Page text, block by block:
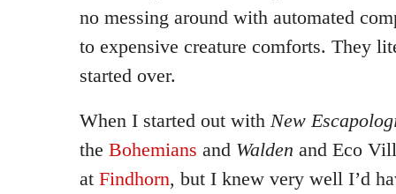
no messing around with automated
to expensive creature comforts. They
started over.
When I started out with New
the Bohemians and Walden and Eco
at Findhorn, but I knew very well I’d